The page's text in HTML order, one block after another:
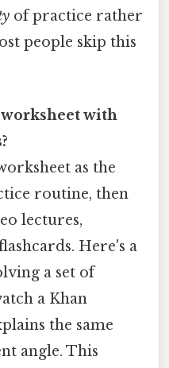
of practice rather
people skip this
with
as the
routine, then
lectures,
Here's a
a set of
a Khan
the same
angle. This